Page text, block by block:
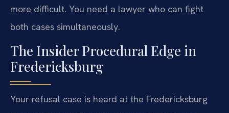
more difficult. You need a lawyer who can fight
both cases simultaneously.
The Insider Procedural Edge in
Fredericksburg
Your refusal case is heard at the Fredericksburg